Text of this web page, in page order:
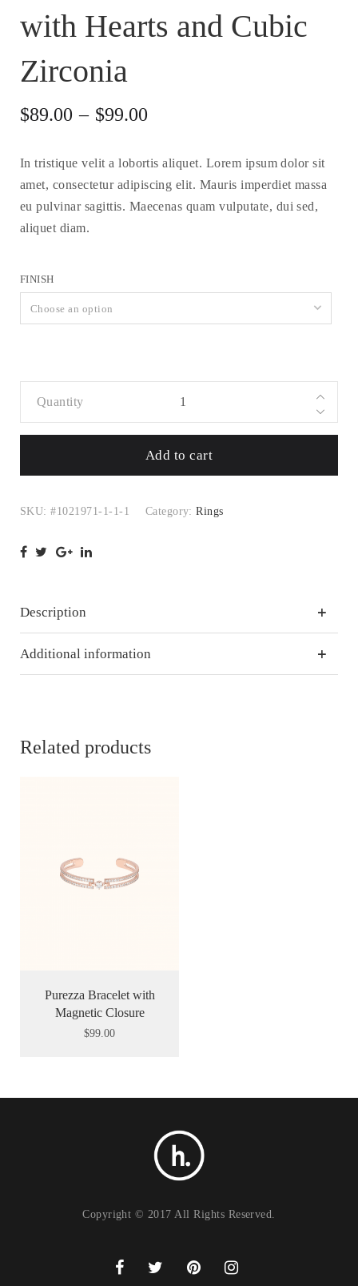
with Hearts and Cubic
Zirconia
$89.00 – $99.00
In tristique velit a lobortis aliquet. Lorem ipsum dolor sit
amet, consectetur adipiscing elit. Mauris imperdiet massa
eu pulvinar sagittis. Maecenas quam vulputate, dui sed,
aliquet diam.
FINISH
Choose an option
Golden Rose
Ring Set with
Cubic
quantity
Quantity
Add to cart
SKU:#1021971-1-1-1 Category:Rings
Description
Additional information
Related products
Purezza Bracelet with
Magnetic Closure
$99.00
Copyright © 2017 All Rights Reserved.